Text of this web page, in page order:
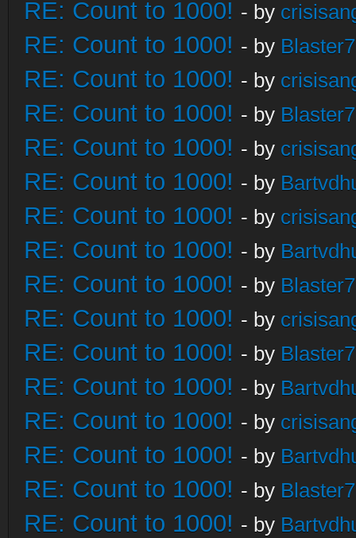
RE: Count to 1000! - by
RE: Count to 1000! - by
RE: Count to 1000! - by
RE: Count to 1000! - by
RE: Count to 1000! - by
RE: Count to 1000! - by
RE: Count to 1000! - by
RE: Count to 1000! - by
RE: Count to 1000! - by
RE: Count to 1000! - by
RE: Count to 1000! - by
RE: Count to 1000! - by
RE: Count to 1000! - by
RE: Count to 1000! - by
RE: Count to 1000! - by
RE: Count to 1000! - by